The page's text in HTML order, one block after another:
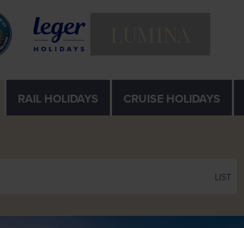
RAILHOLIDAYS CRUISE HOLIDAYS
LIST